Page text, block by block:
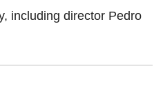
including director Pedro